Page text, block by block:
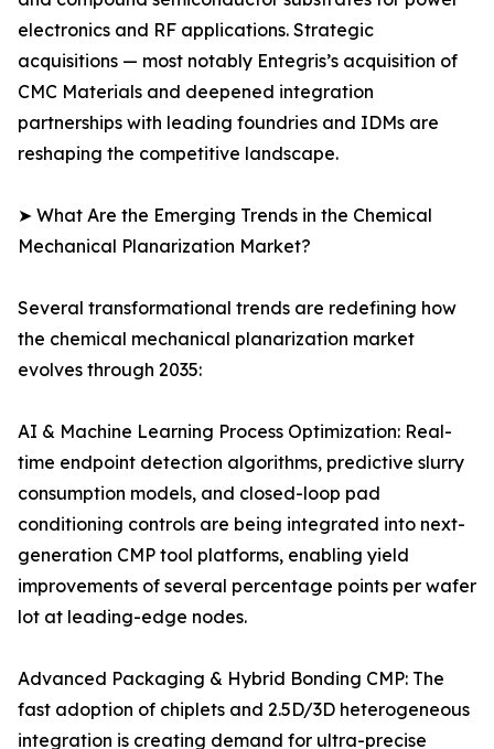
electronics and RF applications. Strategic
acquisitions — most notably Entegris’s acquisition of
CMC Materials and deepened integration
partnerships with leading foundries and IDMs are
reshaping the competitive landscape.
➤ What Are the Emerging Trends in the Chemical
Mechanical Planarization Market?
Several transformational trends are redefining how
the chemical mechanical planarization market
evolves through 2035:
AI & Machine Learning Process Optimization: Real-
time endpoint detection algorithms, predictive slurry
consumption models, and closed-loop pad
conditioning controls are being integrated into next-
generation CMP tool platforms, enabling yield
improvements of several percentage points per wafer
lot at leading-edge nodes.
Advanced Packaging & Hybrid Bonding CMP: The
fast adoption of chiplets and 2.5D/3D heterogeneous
integration is creating demand for ultra-precise